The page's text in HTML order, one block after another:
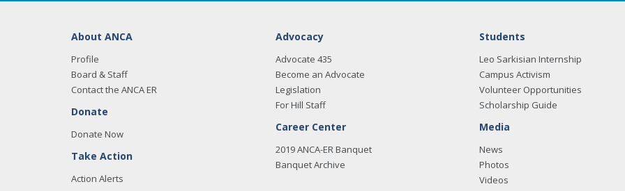
About ANCA
Profile
Board & Staff
Contact the ANCA ER
Donate
Donate Now
Take Action
Action Alerts
Advocacy
Advocate 435
Become an Advocate
Legislation
For Hill Staff
Career Center
2019 ANCA-ER Banquet
Banquet Archive
Students
Leo Sarkisian Internship
Campus Activism
Volunteer Opportunities
Scholarship Guide
Media
News
Photos
Videos